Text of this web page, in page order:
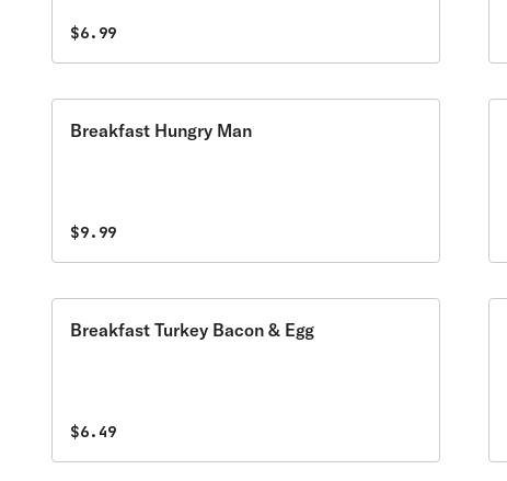
$6.99
Breakfast Hungry Man
$9.99
Breakfast Turkey Bacon & Egg
$6.49